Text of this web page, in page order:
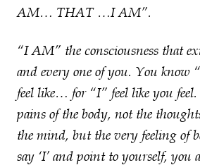
AM… THAT …I AM”.
“I AM” the consciousness that
and every one of you. You know
feel like… for “I” feel like you
pains of the body, not the
the mind, but the very feeling of
say ‘I’ and point to yourself, you